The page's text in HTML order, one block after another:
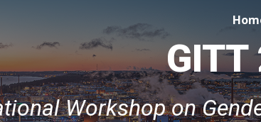
Skip to main content
GITT
Workshop on